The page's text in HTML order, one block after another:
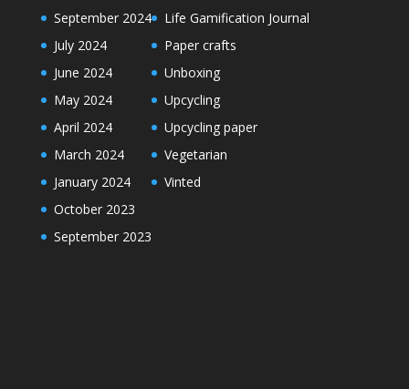
September 2024
July 2024
June 2024
May 2024
April 2024
March 2024
January 2024
October 2023
September 2023
Life Gamification Journal
Paper crafts
Unboxing
Upcycling
Upcycling paper
Vegetarian
Vinted